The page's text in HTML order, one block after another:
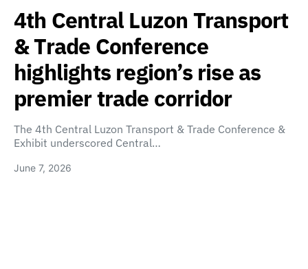
4th Central Luzon Transport
& Trade Conference
highlights region’s rise as
premier trade corridor
The 4th Central Luzon Transport & Trade Conference &
Exhibit underscored Central…
June 7, 2026